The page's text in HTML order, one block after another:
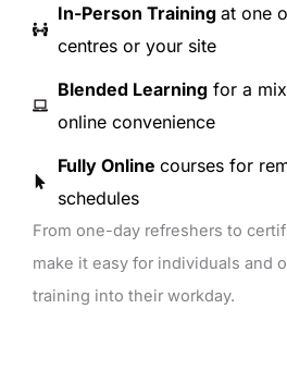
In-Person Training at one
centres or your site
Blended Learningfor a mix
online convenience
Fully Online courses for
schedules
From one-day refreshers to
make it easy for individuals and
training into their workday.